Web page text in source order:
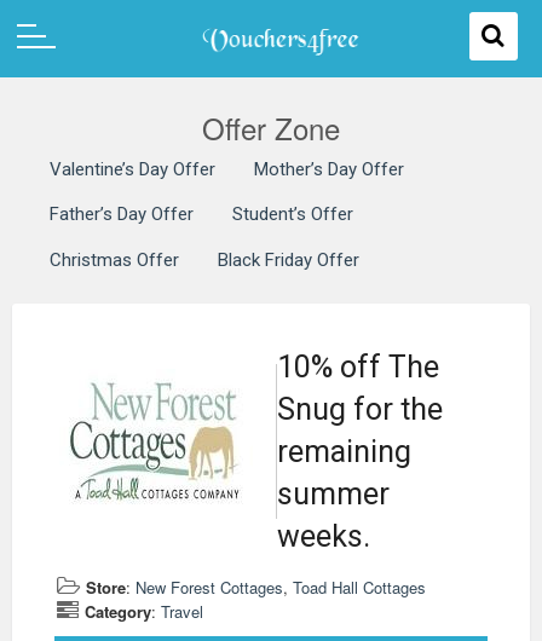
Offer Zone
Valentine’s Day Offer Mother’s Day Offer
Father’s Day Offer Student’s Offer
Christmas Offer Black Friday Offer
10% off The
Snug for the
remaining
summer
weeks.
Store: New Forest Cottages, Toad Hall Cottages
Category: Travel